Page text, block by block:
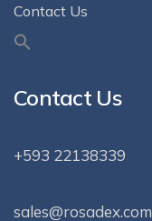
Contact Us
Contact Us
+593 22138339
sales@rosadex.com